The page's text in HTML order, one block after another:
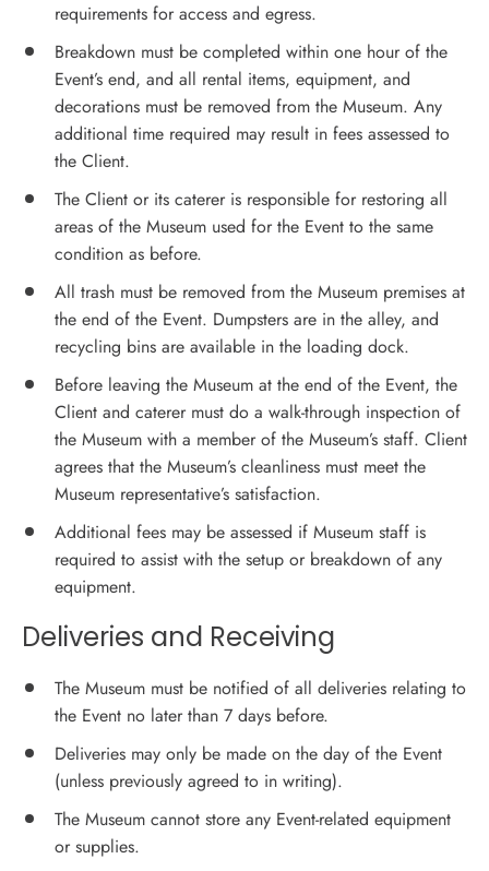
requirements for access and egress.
Breakdown must be completed within one hour of the
Event’s end, and all rental items, equipment, and
decorations must be removed from the Museum. Any
additional time required may result in fees assessed to
the Client.
The Client or its caterer is responsible for restoring all
areas of the Museum used for the Event to the same
condition as before.
All trash must be removed from the Museum premises at
the end of the Event. Dumpsters are in the alley, and
recycling bins are available in the loading dock.
Before leaving the Museum at the end of the Event, the
Client and caterer must do a walk-through inspection of
the Museum with a member of the Museum’s staff. Client
agrees that the Museum’s cleanliness must meet the
Museum representative’s satisfaction.
Additional fees may be assessed if Museum staff is
required to assist with the setup or breakdown of any
equipment.
Deliveries and Receiving
The Museum must be notified of all deliveries relating to
the Event no later than 7 days before.
Deliveries may only be made on the day of the Event
(unless previously agreed to in writing).
The Museum cannot store any Event-related equipment
or supplies.